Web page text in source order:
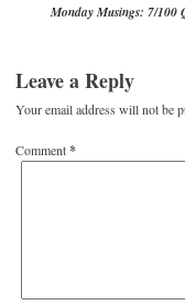
Monday Musings: 7/100
Leave a Reply
Your email address will not be
Comment*